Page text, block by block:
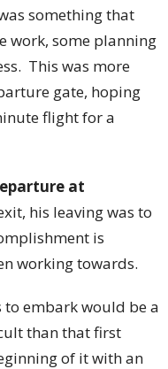
something that
work, some planning
This was more
gate, hoping
flight for a
at
his leaving was to
is
working towards.
to embark would be a
than that first
of it with an